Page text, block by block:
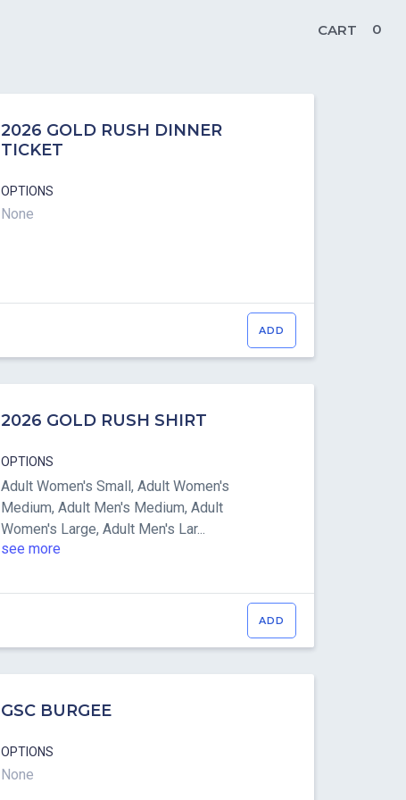
CART 0
2026 GOLD RUSH DINNER
TICKET
OPTIONS
None
ADD
2026 GOLD RUSH SHIRT
OPTIONS
Adult Women's Small, Adult Women's
Medium, Adult Men's Medium, Adult
Women's Large, Adult Men's Lar...
see more
ADD
GSC BURGEE
OPTIONS
None